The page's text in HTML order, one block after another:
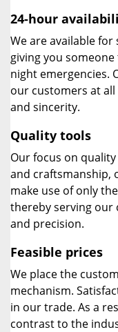
24-hour
We are available
giving you
night emergencies.
our customers at
and sincerity.
Quality tools
Our focus on
and craftsmanship,
make use of only
thereby serving our
and precision.
Feasible prices
We place the
mechanism.
in our trade. As a
contrast to the